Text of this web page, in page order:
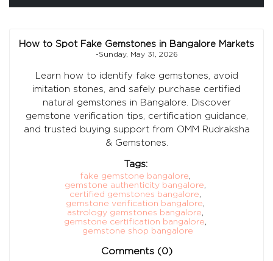
How to Spot Fake Gemstones in Bangalore Markets
-Sunday, May 31, 2026
Learn how to identify fake gemstones, avoid
imitation stones, and safely purchase certified
natural gemstones in Bangalore. Discover
gemstone verification tips, certification guidance,
and trusted buying support from OMM Rudraksha
& Gemstones.
Tags:
fake gemstone bangalore,
gemstone authenticity bangalore,
certified gemstones bangalore,
gemstone verification bangalore,
astrology gemstones bangalore,
gemstone certification bangalore,
gemstone shop bangalore
Comments (0)